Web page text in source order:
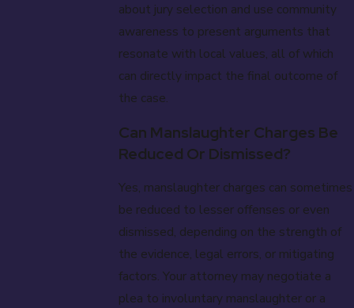
about jury selection and use community
awareness to present arguments that
resonate with local values, all of which
can directly impact the final outcome of
the case.
Can Manslaughter Charges Be
Reduced Or Dismissed?
Yes, manslaughter charges can sometimes
be reduced to lesser offenses or even
dismissed, depending on the strength of
the evidence, legal errors, or mitigating
factors. Your attorney may negotiate a
plea to involuntary manslaughter or a